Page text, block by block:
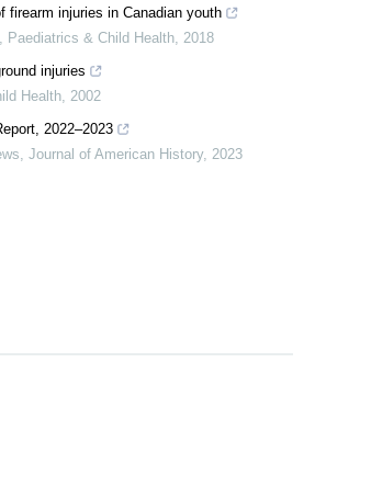
firearm injuries in Canadian youth
, Paediatrics & Child Health, 2018
injuries
Health, 2002
2022–2023
, Journal of American History, 2023